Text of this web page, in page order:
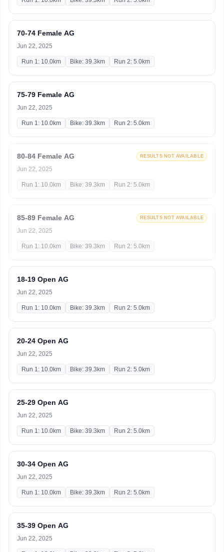
70-74 Female AG
Jun 22, 2025
Run 1: 10.0km Bike: 39.3km Run 2: 5.0km
75-79 Female AG
Jun 22, 2025
Run 1: 10.0km Bike: 39.3km Run 2: 5.0km
80-84 Female AG RESULTS NOT AVAILABLE
Jun 22, 2025
Run 1: 10.0km Bike: 39.3km Run 2: 5.0km
85-89 Female AG RESULTS NOT AVAILABLE
Jun 22, 2025
Run 1: 10.0km Bike: 39.3km Run 2: 5.0km
18-19 Open AG
Jun 22, 2025
Run 1: 10.0km Bike: 39.3km Run 2: 5.0km
20-24 Open AG
Jun 22, 2025
Run 1: 10.0km Bike: 39.3km Run 2: 5.0km
25-29 Open AG
Jun 22, 2025
Run 1: 10.0km Bike: 39.3km Run 2: 5.0km
30-34 Open AG
Jun 22, 2025
Run 1: 10.0km Bike: 39.3km Run 2: 5.0km
35-39 Open AG
Jun 22, 2025